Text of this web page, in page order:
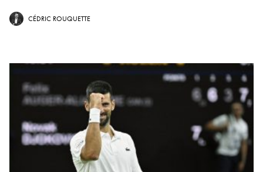
CÉDRIC ROUQUETTE